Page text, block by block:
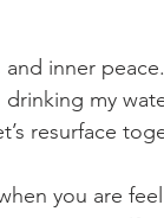
inner
drinking my
resurface
you are